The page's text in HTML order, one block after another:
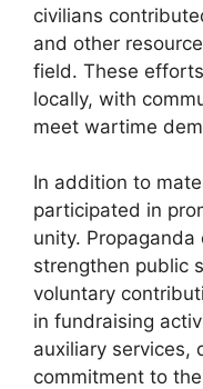
civilians
and other
field. These
locally, with
meet wartime
In addition to
participated in
unity.
strengthen public
voluntary
in fundraising
auxiliary services,
commitment to